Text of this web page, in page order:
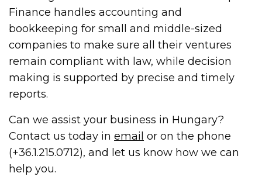
Finance handles accounting and
bookkeeping for small and middle-sized
companies to make sure all their ventures
remain compliant with law, while decision
making is supported by precise and timely
reports.
Can we assist your business in Hungary?
Contact us today inemail or on the phone
(+36.1.215.0712), and let us know how we can
help you.